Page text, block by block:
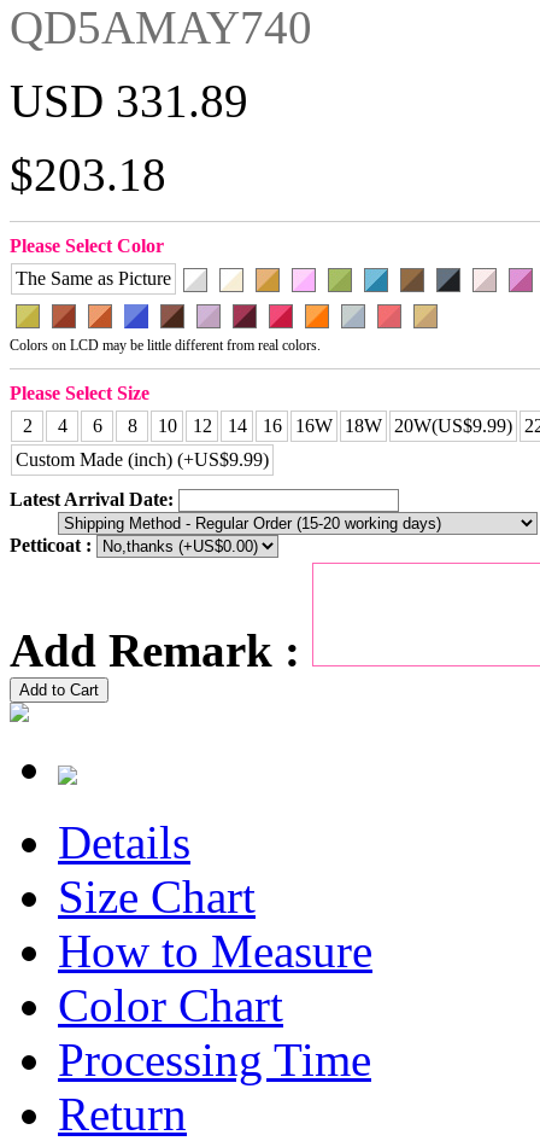
QD5AMAY740
USD 331.89
$203.18
Please Select Color
The Same as Picture
Colors on LCD may be little different from real colors.
Please Select Size
2
4 6 8 10 12 14 16 16W 18W 20W(US$9.99)
Custom Made (inch) (+US$9.99)
Latest Arrival Date:
Petticoat :
Add Remark :
Add to Cart
Details
Size Chart
How to Measure
Color Chart
Processing Time
Return